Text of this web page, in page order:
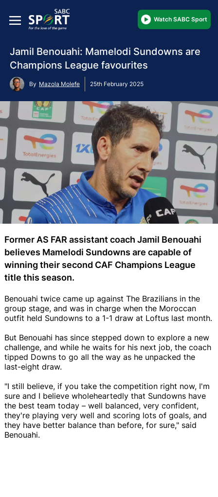
Watch SABC Sport
Jamil Benouahi: Mamelodi Sundowns are
Champions League favourites
By Mazola Molefe 25th February 2025
Former AS FAR assistant coach Jamil Benouahi
believes Mamelodi Sundowns are capable of
winning their second CAF Champions League
title this season.
Benouahi twice came up against The Brazilians in the
group stage, and was in charge when the Moroccan
outfit held Sundowns to a 1-1 draw at Loftus last month.
But Benouahi has since stepped down to explore a new
challenge, and while he waits for his next job, the coach
tipped Downs to go all the way as he unpacked the
last-eight draw.
"I still believe, if you take the competition right now, I'm
sure and I believe wholeheartedly that Sundowns have
the best team today – well balanced, very confident,
they're playing very well and scoring lots of goals, and
they have better balance than before, for sure," said
Benouahi.